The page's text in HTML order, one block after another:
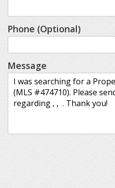
Phone (Optional)
Message